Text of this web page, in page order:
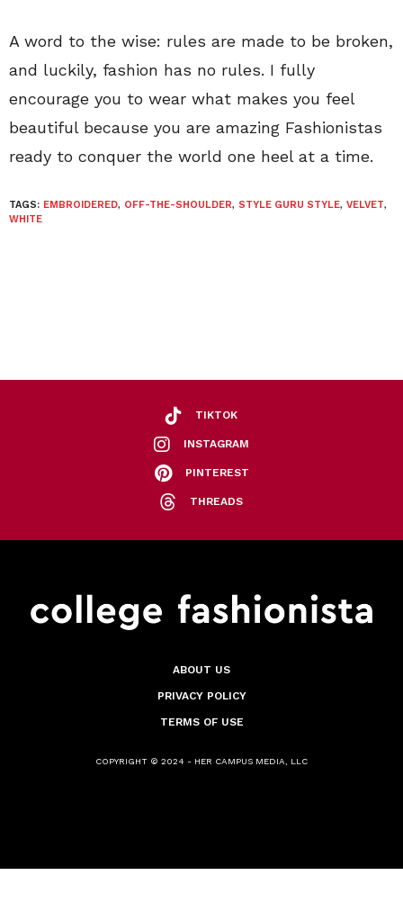
A word to the wise: rules are made to be broken,
and luckily, fashion has no rules. I fully
encourage you to wear what makes you feel
beautiful because you are amazing Fashionistas
ready to conquer the world one heel at a time.
TAGS: EMBROIDERED, OFF-THE-SHOULDER, STYLE GURU STYLE, VELVET,
WHITE
TIKTOK
INSTAGRAM
PINTEREST
THREADS
ABOUT US
PRIVACY POLICY
TERMS OF USE
COPYRIGHT © 2024 - HER CAMPUS MEDIA, LLC